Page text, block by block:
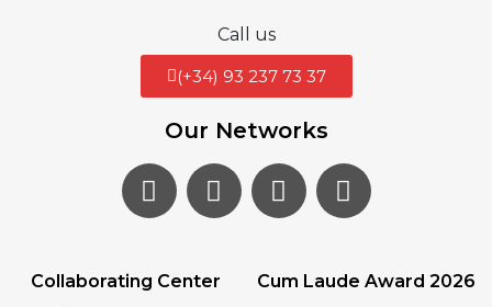
Call us
(+34) 93 237 73 37
Our Networks
Collaborating Center Cum Laude Award 2026